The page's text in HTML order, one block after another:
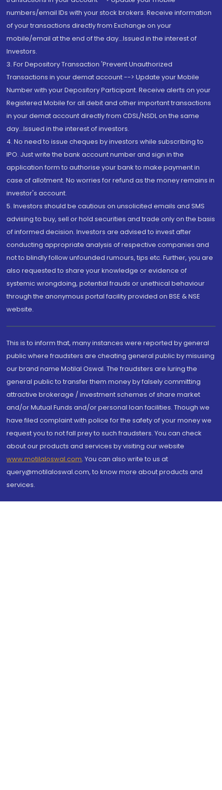
numbers/email IDs with your stock brokers. Receive information
of your transactions directly from Exchange on your
mobile/email at the end of the day...Issued in the interest of
Investors.
3. For Depository Transaction 'Prevent Unauthorized
Transactions in your demat account --> Update your Mobile
Number with your Depository Participant. Receive alerts on your
Registered Mobile for all debit and other important transactions
in your demat account directly from CDSL/NSDL on the same
day...Issued in the interest of investors.
4. No need to issue cheques by investors while subscribing to
IPO. Just write the bank account number and sign in the
application form to authorise your bank to make payment in
case of allotment. No worries for refund as the money remains in
investor's account.
5. Investors should be cautious on unsolicited emails and SMS
advising to buy, sell or hold securities and trade only on the basis
of informed decision. Investors are advised to invest after
conducting appropriate analysis of respective companies and
not to blindly follow unfounded rumours, tips etc. Further, you are
also requested to share your knowledge or evidence of
systemic wrongdoing, potential frauds or unethical behaviour
through the anonymous portal facility provided on BSE & NSE
website.
This is to inform that, many instances were reported by general
public where fraudsters are cheating general public by misusing
our brand name Motilal Oswal. The fraudsters are luring the
general public to transfer them money by falsely committing
attractive brokerage / investment schemes of share market
and/or Mutual Funds and/or personal loan facilities. Though we
have filed complaint with police for the safety of your money we
request you to not fall prey to such fraudsters. You can check
about our products and services by visiting our website
www.motilaloswal.com. You can also write to us at
query@motilaloswal.com, to know more about products and
services.